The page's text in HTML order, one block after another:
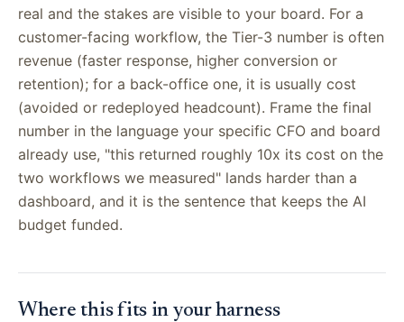
real and the stakes are visible to your board. For a
customer-facing workflow, the Tier-3 number is often
revenue (faster response, higher conversion or
retention); for a back-office one, it is usually cost
(avoided or redeployed headcount). Frame the final
number in the language your specific CFO and board
already use, "this returned roughly 10x its cost on the
two workflows we measured" lands harder than a
dashboard, and it is the sentence that keeps the AI
budget funded.
Where this fits in your harness